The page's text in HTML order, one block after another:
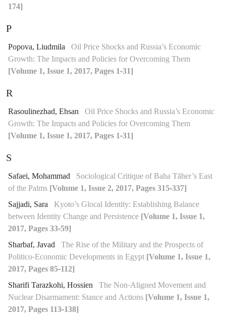
174]
P
Popova, Liudmila Oil Price Shocks and Russia’s Economic
Growth: The Impacts and Policies for Overcoming Them
[Volume 1, Issue 1, 2017, Pages 1-31]
R
Rasoulinezhad, Ehsan Oil Price Shocks and Russia’s Economic
Growth: The Impacts and Policies for Overcoming Them
[Volume 1, Issue 1, 2017, Pages 1-31]
S
Safaei, Mohammad Sociological Critique of Baha Tāher’s East
of the Palms [Volume 1, Issue 2, 2017, Pages 315-337]
Sajjadi, Sara Kyoto’s Glocal Identity: Establishing Balance
between Identity Change and Persistence [Volume 1, Issue 1,
2017, Pages 33-59]
Sharbaf, Javad The Rise of the Military and the Prospects of
Politico-Economic Developments in Egypt [Volume 1, Issue 1,
2017, Pages 85-112]
Sharifi Tarazkohi, Hossien The Non-Aligned Movement and
Nuclear Disarmament: Stance and Actions [Volume 1, Issue 1,
2017, Pages 113-138]